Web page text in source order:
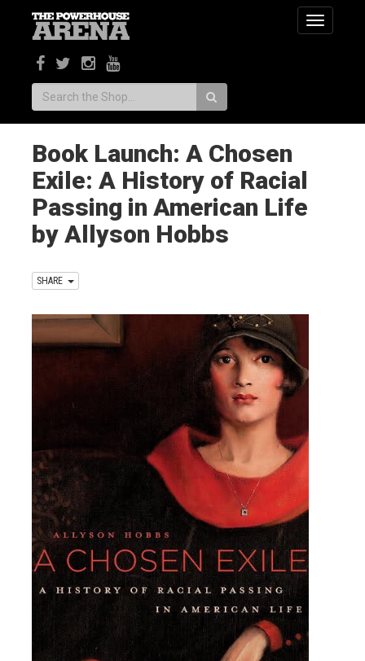
Toggle
Search:
Book Launch: A Chosen
Exile: A History of Racial
Passing in American Life
by Allyson Hobbs
SHARE